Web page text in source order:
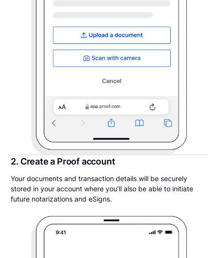
2. Create a Proof account
Your documents and transaction details will be securely
stored in your account where you’ll also be able to initiate
future notarizations and eSigns.